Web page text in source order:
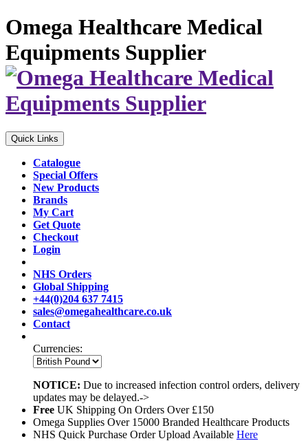
Omega Healthcare Medical
Equipments Supplier
Quick Links
Catalogue
Special Offers
New Products
Brands
My Cart
Get Quote
Checkout
Login
NHS Orders
Global Shipping
+44(0)204 637 7415
sales@omegahealthcare.co.uk
Contact
Currencies:
NOTICE: Due to increased infection control orders, delivery
updates may be delayed.->
Free UK Shipping On Orders Over £150
Omega Supplies Over 15000 Branded Healthcare Products
NHS Quick Purchase Order Upload Available Here